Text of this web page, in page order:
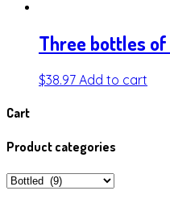
Three bottles
$38.97 Add to cart
Cart
Product categories